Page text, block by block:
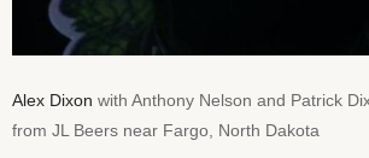
Alex Dixon with Anthony Nelson and Patrick
from JL Beers near Fargo, North Dakota